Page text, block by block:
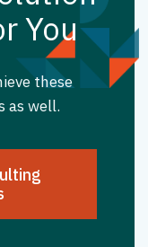
You
these
as well.